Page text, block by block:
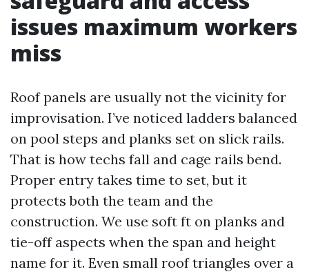
issues maximum workers
miss
Roof panels are usually not the vicinity for
improvisation. I’ve noticed ladders balanced
on pool steps and planks set on slick rails.
That is how techs fall and cage rails bend.
Proper entry takes time to set, but it
protects both the team and the
construction. We use soft ft on planks and
tie-off aspects when the span and height
name for it. Even small roof triangles over a